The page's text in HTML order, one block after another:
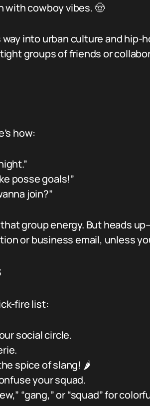
with cowboy vibes. 🤠
into urban culture and hip-
groups of friends or
how:
posse goals!”
join?”
group energy. But heads
or business email, unless
fire list:
social circle.
spice of slang! 🌶️
your squad.
“gang,” or “squad” for